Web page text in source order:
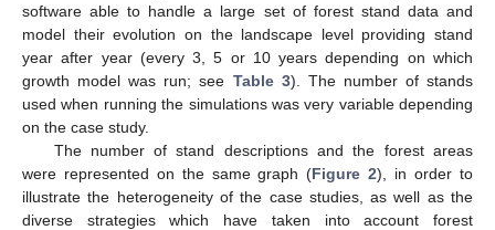
software able to handle a large set of forest stand data and
model their evolution on the landscape level providing stand
year after year (every 3, 5 or 10 years depending on which
growth model was run; see Table 3). The number of stands
used when running the simulations was very variable depending
on the case study.
The number of stand descriptions and the forest areas
were represented on the same graph (Figure 2), in order to
illustrate the heterogeneity of the case studies, as well as the
diverse strategies which have taken into account forest